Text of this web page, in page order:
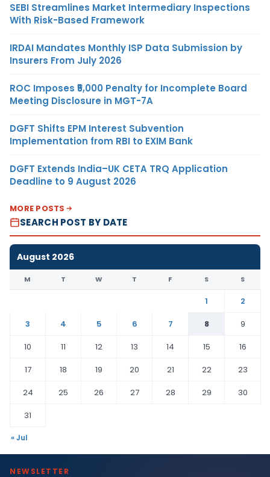
SEBI Streamlines Market Intermediary Inspections
With Risk-Based Framework
IRDAI Mandates Monthly ISP Data Submission by
Insurers From July 2026
ROC Imposes ₹5,000 Penalty for Incomplete Board
Meeting Disclosure in MGT-7A
DGFT Shifts EPM Interest Subvention
Implementation from RBI to EXIM Bank
DGFT Extends India–UK CETA TRQ Application
Deadline to 9 August 2026
MORE POSTS
SEARCH POST BY DATE
August 2026
M T W T F S S
1
2
3
4 5 6 7 8
9
10
11 12 13 14 15
16
17
18 19 20 21 22
23
24
25 26 27 28 29
30
31
« Jul
NEWSLETTER